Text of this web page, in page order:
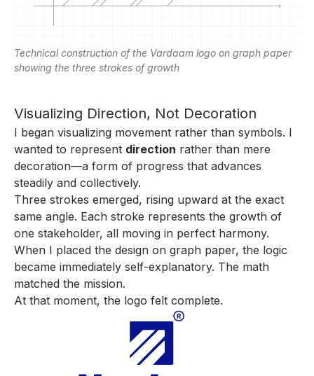
Technical construction of the Vardaam logo on graph paper
showing the three strokes of growth
Visualizing Direction, Not Decoration
I began visualizing movement rather than symbols. I
wanted to represent direction rather than mere
decoration—a form of progress that advances
steadily and collectively.
Three strokes emerged, rising upward at the exact
same angle. Each stroke represents the growth of
one stakeholder, all moving in perfect harmony.
When I placed the design on graph paper, the logic
became immediately self-explanatory. The math
matched the mission.
At that moment, the logo felt complete.